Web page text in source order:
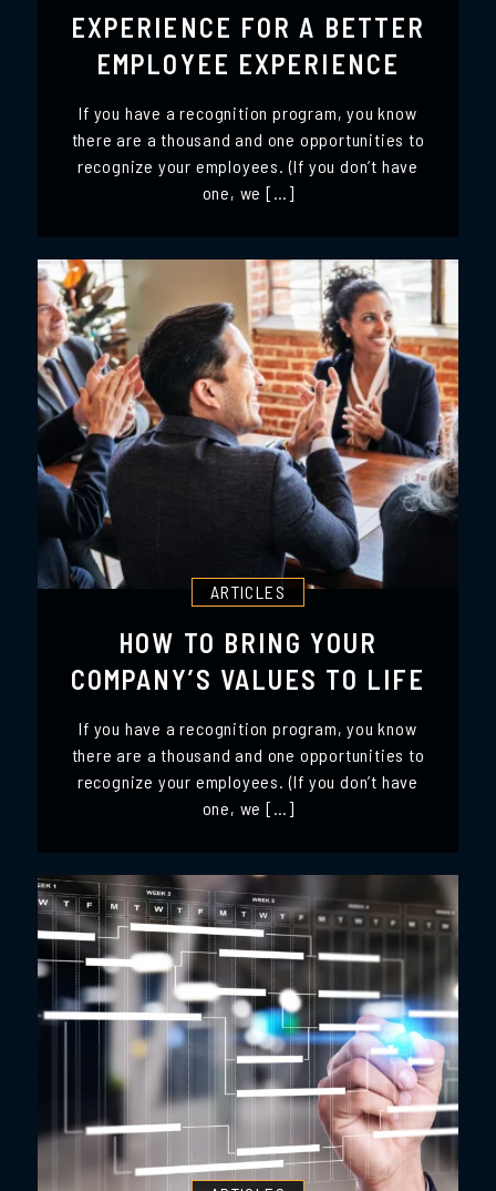
EXPERIENCE FOR A BETTER
EMPLOYEE EXPERIENCE
If you have a recognition program, you know
there are a thousand and one opportunities to
recognize your employees. (If you don’t have
one, we […]
ARTICLES
HOW TO BRING YOUR
COMPANY’S VALUES TO LIFE
If you have a recognition program, you know
there are a thousand and one opportunities to
recognize your employees. (If you don’t have
one, we […]